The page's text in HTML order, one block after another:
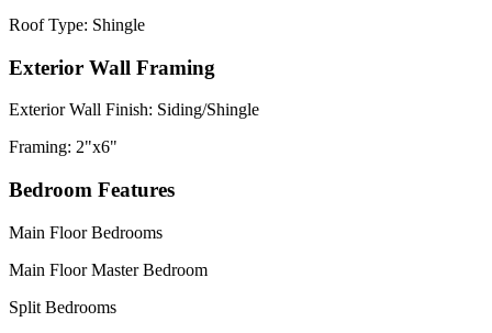
Roof Type: Shingle
Exterior Wall Framing
Exterior Wall Finish: Siding/Shingle
Framing: 2"x6"
Bedroom Features
Main Floor Bedrooms
Main Floor Master Bedroom
Split Bedrooms